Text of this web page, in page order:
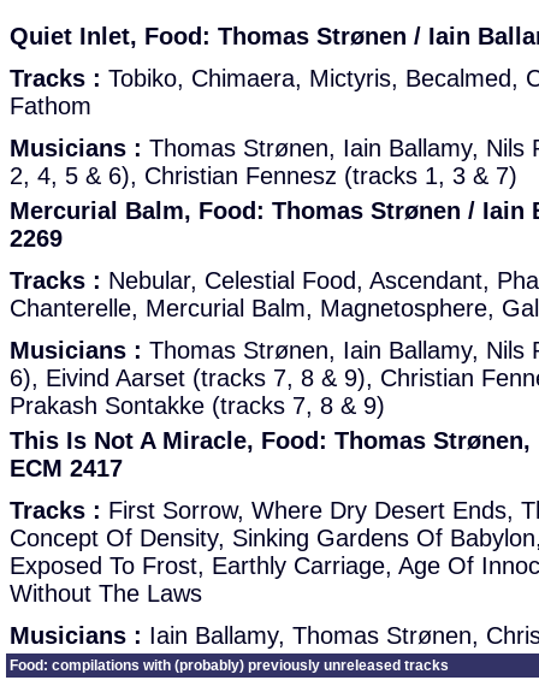
Quiet Inlet, Food: Thomas Strønen / Iain
Tracks : Tobiko, Chimaera, Mictyris, Becalmed,
Fathom
Musicians : Thomas Strønen, Iain Ballamy,
2, 4, 5 & 6), Christian Fennesz (tracks 1, 3 & 7)
Mercurial Balm, Food: Thomas Strønen / Iain
2269
Tracks : Nebular, Celestial Food, Ascendant,
Chanterelle, Mercurial Balm, Magnetosphere,
Musicians : Thomas Strønen, Iain Ballamy,
6), Eivind Aarset (tracks 7, 8 & 9), Christian
Prakash Sontakke (tracks 7, 8 & 9)
This Is Not A Miracle, Food: Thomas Strønen,
ECM 2417
Tracks : First Sorrow, Where Dry Desert Ends,
Concept Of Density, Sinking Gardens Of
Exposed To Frost, Earthly Carriage, Age Of
Without The Laws
Musicians : Iain Ballamy, Thomas Strønen,
Food: compilations with (probably) previously unreleased tracks